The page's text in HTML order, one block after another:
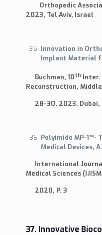
Orthopedic
2023, Tel Aviv, Israel
Innovation in
Implant Material
Buchman, 10th Inter.
Reconstruction, Middle
28-30, 2023, Dubai,
Polyimide MP-
Medical Devices,
International
Medical Sciences
2020, P. 3
37. Innovative